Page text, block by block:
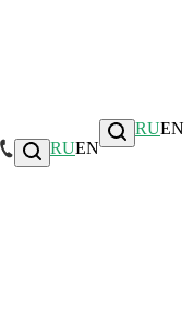
RUEN
RUEN